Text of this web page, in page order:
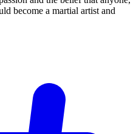
become a martial artist and